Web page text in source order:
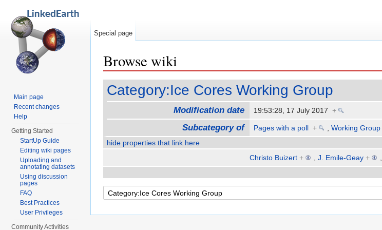
Browse wiki
Category:Ice Cores Working Group
Modification date 19:53:28, 17 July 2017+
Subcategory of Pages with a poll + ,Working Group
hide properties that link here
Christo Buizert + , J. Emile-Geay + ,
Special page
Main page
Recent changes
Help
Getting Started
StartUp Guide
Editing wiki pages
Uploading and
annotating datasets
Using discussion
pages
FAQ
Best Practices
User Privileges
Community Activities